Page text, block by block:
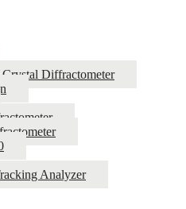
Diffractometer
Analyzer